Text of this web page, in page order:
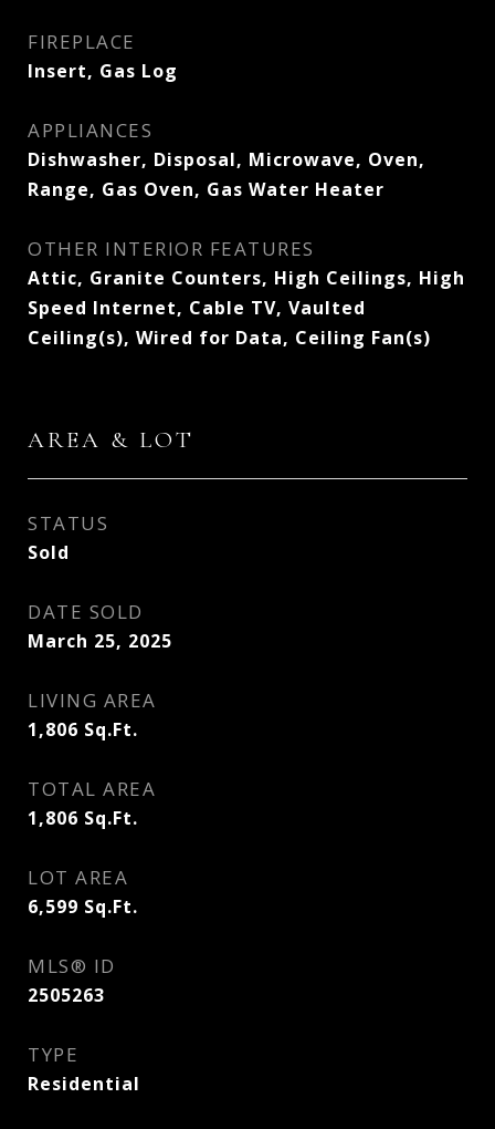
FIREPLACE
Insert, Gas Log
APPLIANCES
Dishwasher, Disposal, Microwave, Oven,
Range, Gas Oven, Gas Water Heater
OTHER INTERIOR FEATURES
Attic, Granite Counters, High Ceilings, High
Speed Internet, Cable TV, Vaulted
Ceiling(s), Wired for Data, Ceiling Fan(s)
AREA & LOT
STATUS
Sold
DATE SOLD
March 25, 2025
LIVING AREA
1,806 Sq.Ft.
TOTAL AREA
1,806 Sq.Ft.
LOT AREA
6,599 Sq.Ft.
MLS® ID
2505263
TYPE
Residential